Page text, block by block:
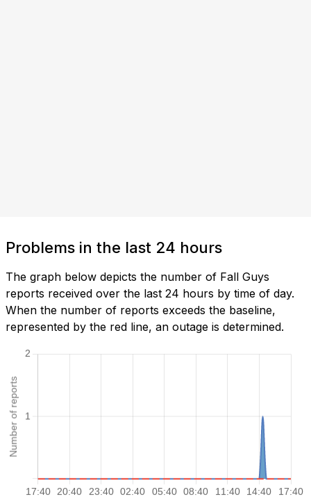
Problems in the last 24 hours
The graph below depicts the number of Fall Guys
reports received over the last 24 hours by time of day.
When the number of reports exceeds the baseline,
represented by the red line, an outage is determined.